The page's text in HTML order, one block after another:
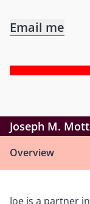
Email me
Joseph M.
Overview
Joe is a partner